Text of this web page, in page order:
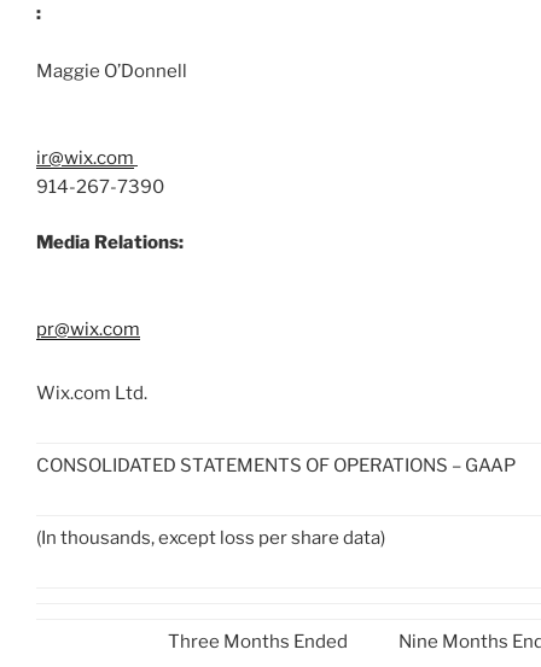
:
Maggie O’Donnell
ir@wix.com
914-267-7390
Media Relations:
pr@wix.com
Wix.com Ltd.
CONSOLIDATED STATEMENTS OF OPERATIONS – GAAP
(In thousands, except loss per share data)
Three Months Ended Nine Months